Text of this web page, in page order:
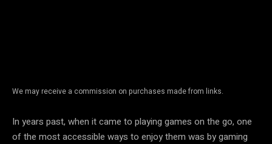
We may receive a commission on purchases made from links.
In years past, when it came to playing games on the go, one
of the most accessible ways to enjoy them was by gaming